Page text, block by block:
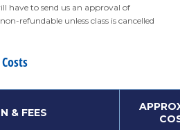
have to send us an approval of
refundable unless class is cancelled
& FEES